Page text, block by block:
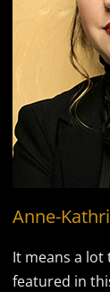
Anne-
It means a lot
featured in